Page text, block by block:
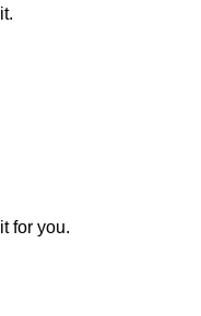
for you.